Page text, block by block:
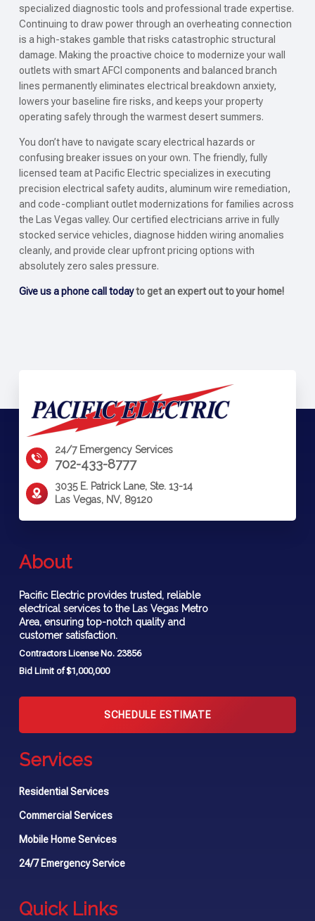
specialized diagnostic tools and professional trade expertise.
Continuing to draw power through an overheating connection
is a high-stakes gamble that risks catastrophic structural
damage. Making the proactive choice to modernize your wall
outlets with smart AFCI components and balanced branch
lines permanently eliminates electrical breakdown anxiety,
lowers your baseline fire risks, and keeps your property
operating safely through the warmest desert summers.
You don’t have to navigate scary electrical hazards or
confusing breaker issues on your own. The friendly, fully
licensed team at Pacific Electric specializes in executing
precision electrical safety audits, aluminum wire remediation,
and code-compliant outlet modernizations for families across
the Las Vegas valley. Our certified electricians arrive in fully
stocked service vehicles, diagnose hidden wiring anomalies
cleanly, and provide clear upfront pricing options with
absolutely zero sales pressure.
Give us a phone call todayto get an expert out to your home!
24/7 Emergency Services
702-433-8777
3035 E. Patrick Lane, Ste. 13-14
Las Vegas, NV, 89120
About
Pacific Electric provides trusted, reliable
electrical services to the Las Vegas Metro
Area, ensuring top-notch quality and
customer satisfaction.
Contractors License No. 23856
Bid Limit of $1,000,000
SCHEDULE ESTIMATE
Services
Residential Services
Commercial Services
Mobile Home Services
24/7 Emergency Service
Quick Links